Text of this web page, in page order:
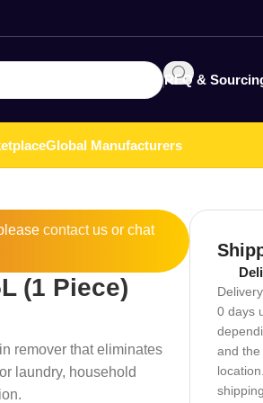
RFQ &
Global Manufacturers
contactus or chat
(1 Piece)
remover that eliminates
laundry, household
0 days
and